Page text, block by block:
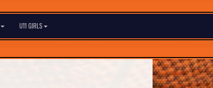
U11 GIRLS